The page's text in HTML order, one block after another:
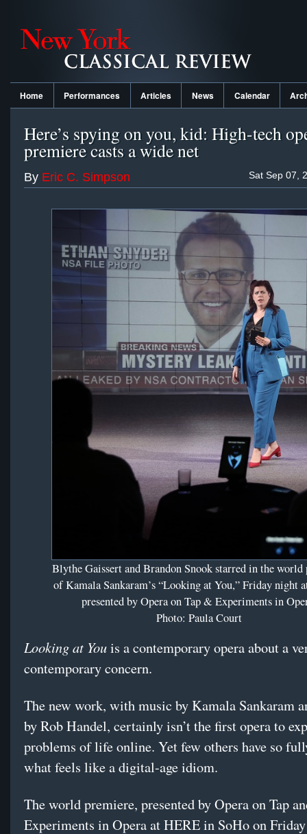
Home Performances Articles News Calendar
Here’s spying on you, kid: High-tech
premiere casts a wide net
Sat Sep 07,
By Eric C. Simpson
Blythe Gaissert and Brandon Snook starred in the world
of Kamala Sankaram’s “Looking at You,” Friday night
presented by Opera on Tap & Experiments in
Photo: Paula Court
Looking at Youis a contemporary opera about a
contemporary concern.
The new work, with music by Kamala Sankaram
by Rob Handel, certainly isn’t the first opera to
problems of life online. Yet few others have so
what feels like a digital-age idiom.
The world premiere, presented by Opera on Tap
Experiments in Opera at HERE in SoHo on